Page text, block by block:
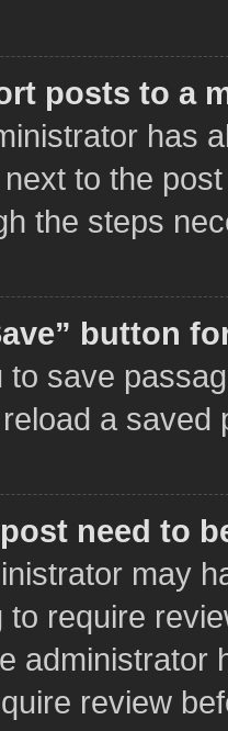
posts to a
has
to the
the steps
button
to save
a
need to
may
to require
administrator
review